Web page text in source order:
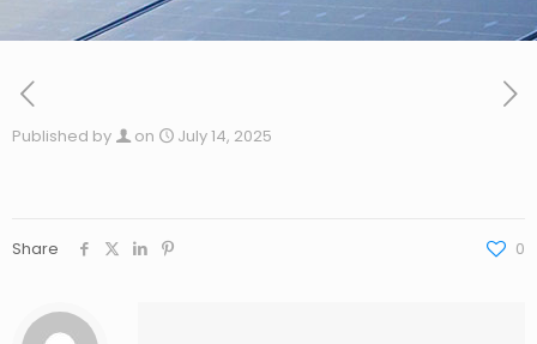
Published by on July 14, 2025
Share 0